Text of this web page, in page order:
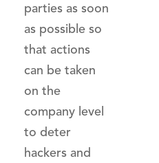
parties as soon
as possible so
that actions
can be taken
on the
company level
to deter
hackers and